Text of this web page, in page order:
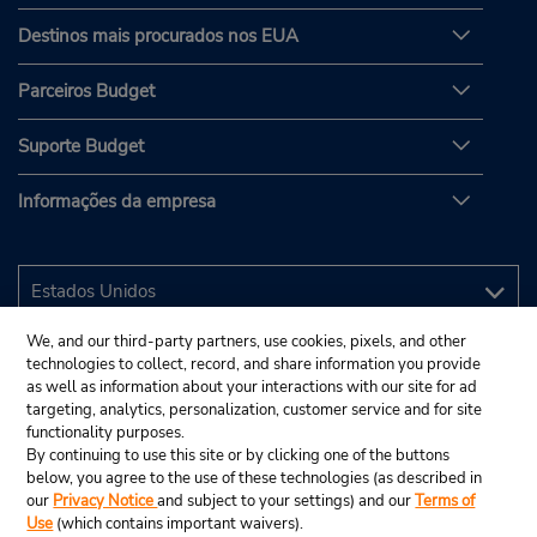
Destinos mais procurados nos EUA
Parceiros Budget
Suporte Budget
Informações da empresa
We, and our third-party partners, use cookies, pixels, and other
technologies to collect, record, and share information you provide
as well as information about your interactions with our site for ad
targeting, analytics, personalization, customer service and for site
functionality purposes.
By continuing to use this site or by clicking one of the buttons
below, you agree to the use of these technologies (as described in
our Privacy Noticeand subject to your settings) and ourTerms of
Use (which contains important waivers).